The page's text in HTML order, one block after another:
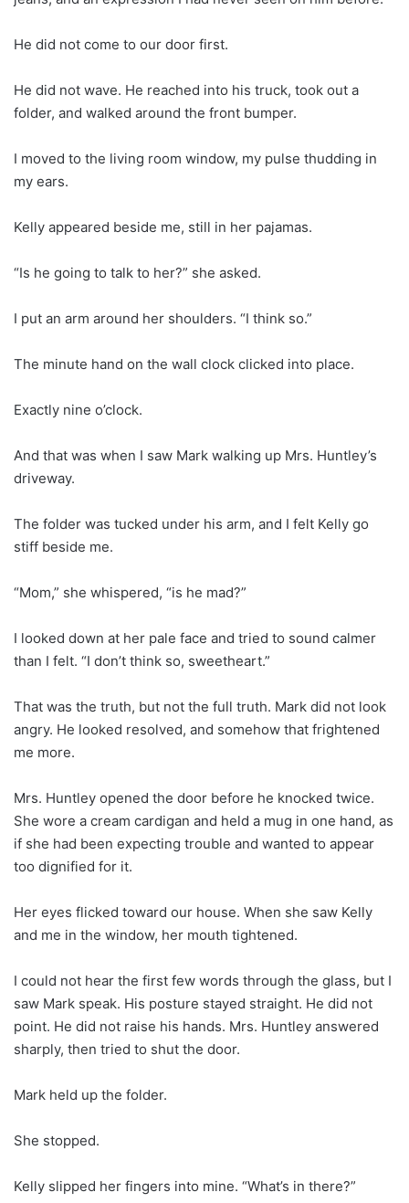
He did not come to our door first.
He did not wave. He reached into his truck, took out a
folder, and walked around the front bumper.
I moved to the living room window, my pulse thudding in
my ears.
Kelly appeared beside me, still in her pajamas.
“Is he going to talk to her?” she asked.
I put an arm around her shoulders. “I think so.”
The minute hand on the wall clock clicked into place.
Exactly nine o’clock.
And that was when I saw Mark walking up Mrs. Huntley’s
driveway.
The folder was tucked under his arm, and I felt Kelly go
stiff beside me.
“Mom,” she whispered, “is he mad?”
I looked down at her pale face and tried to sound calmer
than I felt. “I don’t think so, sweetheart.”
That was the truth, but not the full truth. Mark did not look
angry. He looked resolved, and somehow that frightened
me more.
Mrs. Huntley opened the door before he knocked twice.
She wore a cream cardigan and held a mug in one hand, as
if she had been expecting trouble and wanted to appear
too dignified for it.
Her eyes flicked toward our house. When she saw Kelly
and me in the window, her mouth tightened.
I could not hear the first few words through the glass, but I
saw Mark speak. His posture stayed straight. He did not
point. He did not raise his hands. Mrs. Huntley answered
sharply, then tried to shut the door.
Mark held up the folder.
She stopped.
Kelly slipped her fingers into mine. “What’s in there?”